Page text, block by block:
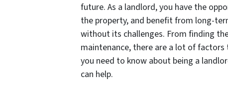
future. As a landlord, you have the
the property, and benefit from long-
without its challenges. From finding
maintenance, there are a lot of factors
you need to know about being a
can help.